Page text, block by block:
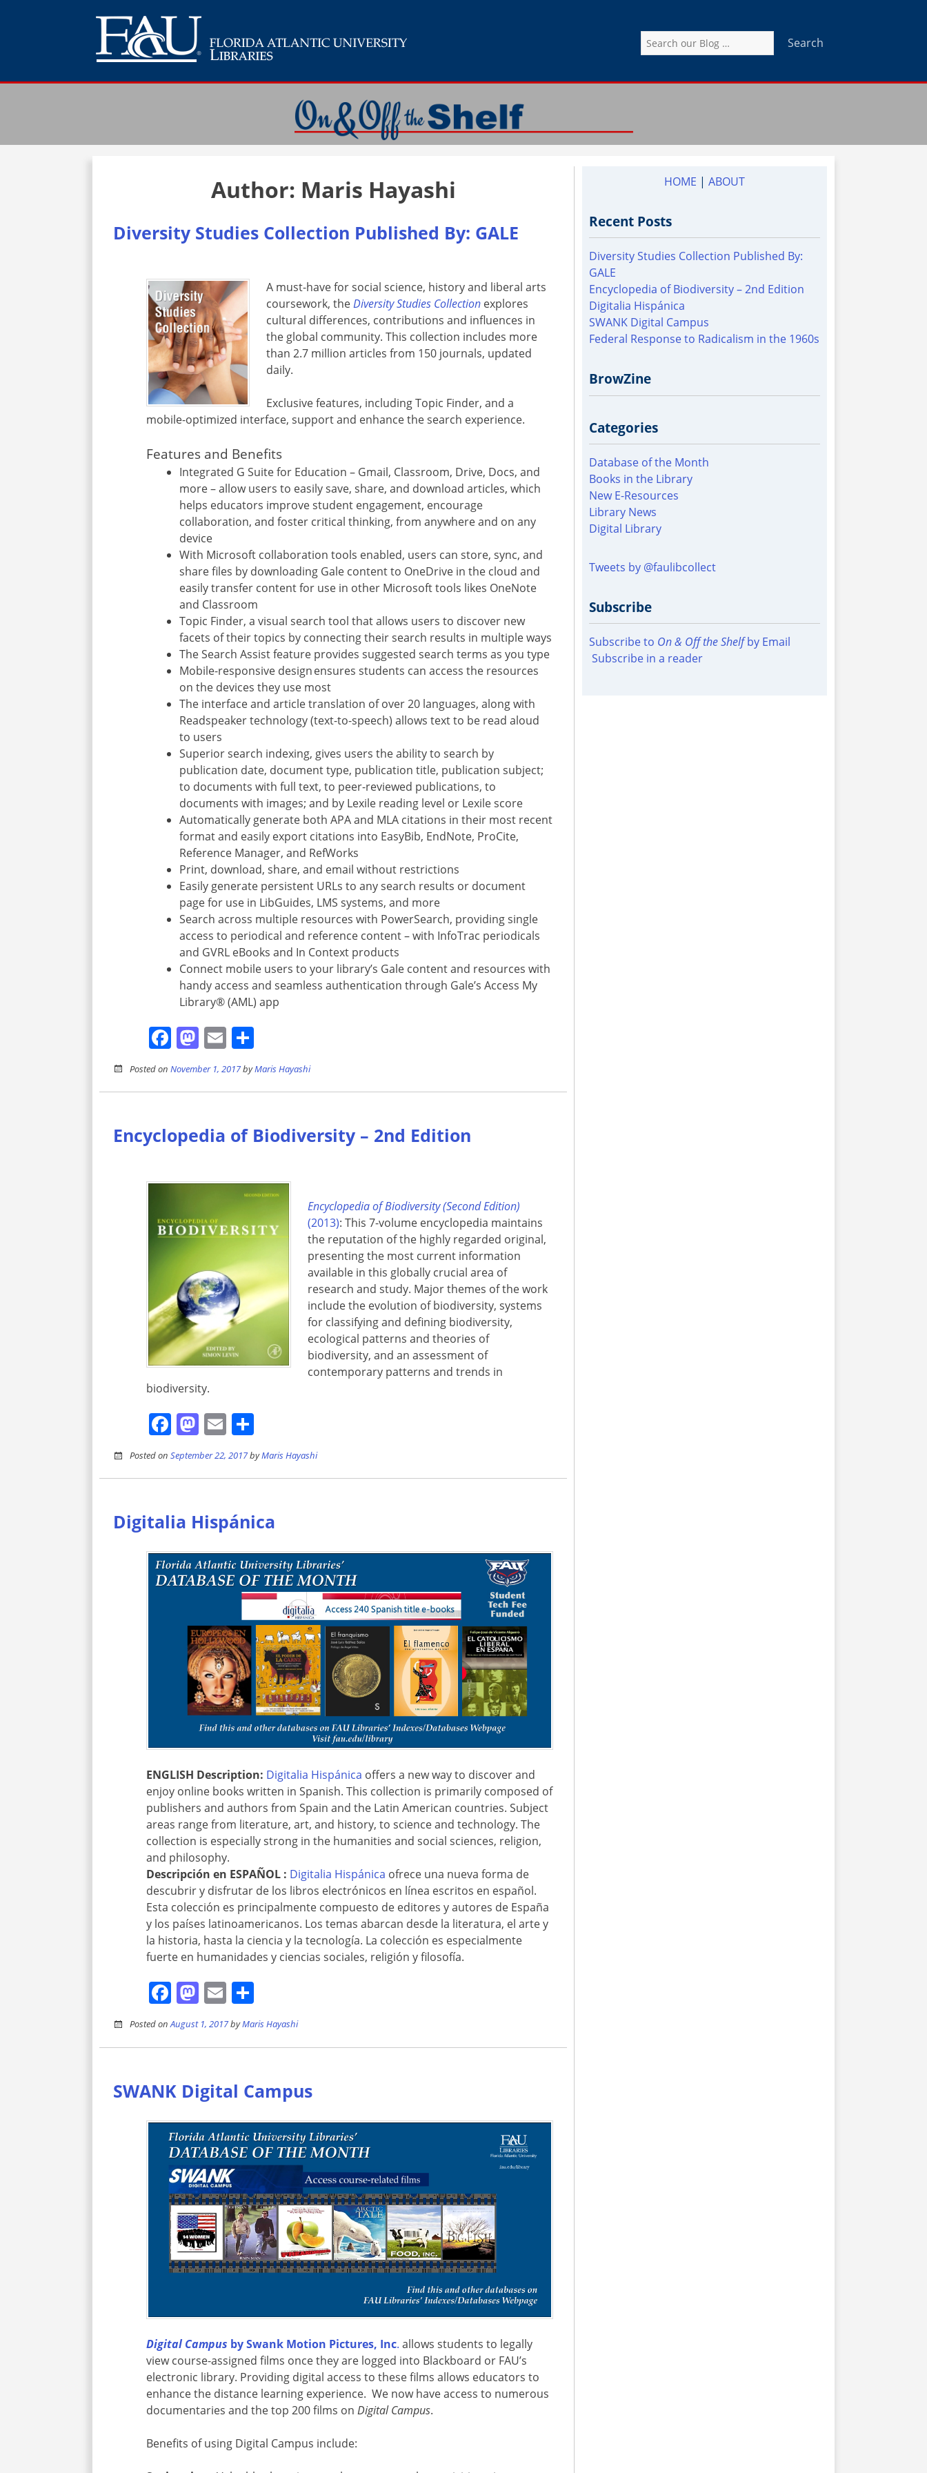
Search
for:
Author: Maris Hayashi
Diversity Studies Collection Published By: GALE
A must-have for social science, history and liberal arts
coursework, theDiversity Studies Collection explores
cultural differences, contributions and influences in
the global community. This collection includes more
than 2.7 million articles from 150 journals, updated
daily.
Exclusive features, including Topic Finder, and a
mobile-optimized interface, support and enhance the search experience.
Features and Benefits
Integrated G Suite for Education – Gmail, Classroom, Drive, Docs, and
more – allow users to easily save, share, and download articles, which
helps educators improve student engagement, encourage
collaboration, and foster critical thinking, from anywhere and on any
device
With Microsoft collaboration tools enabled, users can store, sync, and
share files by downloading Gale content to OneDrive in the cloud and
easily transfer content for use in other Microsoft tools likes OneNote
and Classroom
Topic Finder, a visual search tool that allows users to discover new
facets of their topics by connecting their search results in multiple ways
The Search Assist feature provides suggested search terms as you type
Mobile-responsive design ensures students can access the resources
on the devices they use most
The interface and article translation of over 20 languages, along with
Readspeaker technology (text-to-speech) allows text to be read aloud
to users
Superior search indexing, gives users the ability to search by
publication date, document type, publication title, publication subject;
to documents with full text, to peer-reviewed publications, to
documents with images; and by Lexile reading level or Lexile score
Automatically generate both APA and MLA citations in their most recent
format and easily export citations into EasyBib, EndNote, ProCite,
Reference Manager, and RefWorks
Print, download, share, and email without restrictions
Easily generate persistent URLs to any search results or document
page for use in LibGuides, LMS systems, and more
Search across multiple resources with PowerSearch, providing single
access to periodical and reference content – with InfoTrac periodicals
and GVRL eBooks and In Context products
Connect mobile users to your library’s Gale content and resources with
handy access and seamless authentication through Gale’s Access My
Library® (AML) app
Facebook
Mastodon
Email
Posted onNovember 1, 2017byMaris Hayashi
Encyclopedia of Biodiversity – 2nd Edition
Encyclopedia of Biodiversity (Second Edition)
(2013): This 7-volume encyclopedia maintains
the reputation of the highly regarded original,
presenting the most current information
available in this globally crucial area of
research and study. Major themes of the work
include the evolution of biodiversity, systems
for classifying and defining biodiversity,
ecological patterns and theories of
biodiversity, and an assessment of
contemporary patterns and trends in
biodiversity.
Facebook
Mastodon
Email
Posted onSeptember 22, 2017byMaris Hayashi
Digitalia Hispánica
ENGLISH Description: Digitalia Hispánica offers a new way to discover and
enjoy online books written in Spanish. This collection is primarily composed of
publishers and authors from Spain and the Latin American countries. Subject
areas range from literature, art, and history, to science and technology. The
collection is especially strong in the humanities and social sciences, religion,
and philosophy.
Descripción en ESPAÑOL : Digitalia Hispánica ofrece una nueva forma de
descubrir y disfrutar de los libros electrónicos en línea escritos en español.
Esta colección es principalmente compuesto de editores y autores de España
y los países latinoamericanos. Los temas abarcan desde la literatura, el arte y
la historia, hasta la ciencia y la tecnología. La colección es especialmente
fuerte en humanidades y ciencias sociales, religión y filosofía.
Facebook
Mastodon
Email
Posted onAugust 1, 2017byMaris Hayashi
SWANK Digital Campus
Digital Campus by Swank Motion Pictures, Inc. allows students to legally
view course-assigned films once they are logged into Blackboard or FAU’s
electronic library. Providing digital access to these films allows educators to
enhance the distance learning experience.We now have access to numerous
documentaries and the top 200 films onDigital Campus.
Benefits of using Digital Campus include:
HOME | ABOUT
Recent Posts
Diversity Studies Collection Published By:
GALE
Encyclopedia of Biodiversity – 2nd Edition
Digitalia Hispánica
SWANK Digital Campus
Federal Response to Radicalism in the 1960s
BrowZine
Categories
Database of the Month
Books in the Library
New E-Resources
Library News
Digital Library
Tweets by @faulibcollect
Subscribe
Subscribe to On & Off the Shelfby Email
Subscribe in a reader